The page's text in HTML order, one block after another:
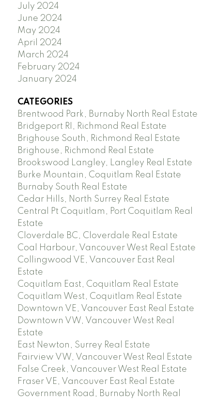
July 2024
June 2024
May 2024
April 2024
March 2024
February 2024
January 2024
CATEGORIES
Brentwood Park, Burnaby North Real Estate
Bridgeport RI, Richmond Real Estate
Brighouse South, Richmond Real Estate
Brighouse, Richmond Real Estate
Brookswood Langley, Langley Real Estate
Burke Mountain, Coquitlam Real Estate
Burnaby South Real Estate
Cedar Hills, North Surrey Real Estate
Central Pt Coquitlam, Port Coquitlam Real
Estate
Cloverdale BC, Cloverdale Real Estate
Coal Harbour, Vancouver West Real Estate
Collingwood VE, Vancouver East Real
Estate
Coquitlam East, Coquitlam Real Estate
Coquitlam West, Coquitlam Real Estate
Downtown VE, Vancouver East Real Estate
Downtown VW, Vancouver West Real
Estate
East Newton, Surrey Real Estate
Fairview VW, Vancouver West Real Estate
False Creek, Vancouver West Real Estate
Fraser VE, Vancouver East Real Estate
Government Road, Burnaby North Real